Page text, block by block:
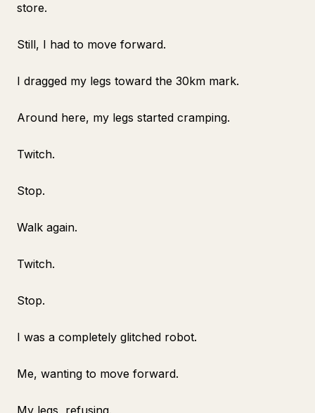
store.
Still, I had to move forward.
I dragged my legs toward the 30km mark.
Around here, my legs started cramping.
Twitch.
Stop.
Walk again.
Twitch.
Stop.
I was a completely glitched robot.
Me, wanting to move forward.
My legs, refusing.